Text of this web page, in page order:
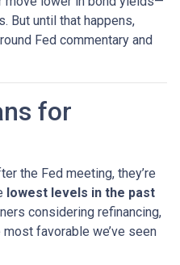
But until that happens,
Fed commentary and
for
the Fed meeting, they’re
lowest levels in the past
considering refinancing,
favorable we’ve seen